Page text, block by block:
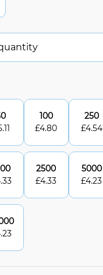
100
£4.80
250
£4.54
2500
£4.33
5000
£4.23